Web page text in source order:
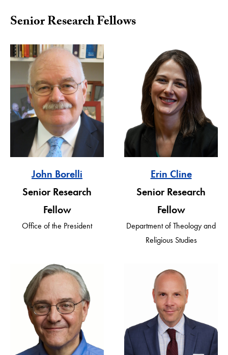
Senior Research Fellows
John Borelli
Senior Research
Fellow
Office of the President
Erin Cline
Senior Research
Fellow
Department of Theology and
Religious Studies